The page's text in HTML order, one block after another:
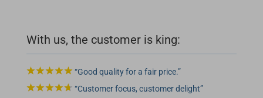
With us, the customer is king:
Good quality for a fair price.
Customer focus, customer delight